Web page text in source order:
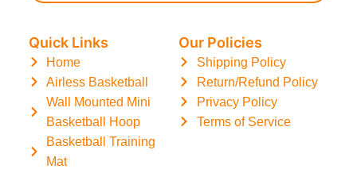
Quick Links
Home
Airless Basketball
Wall Mounted Mini
Basketball Hoop
Basketball Training
Mat
Our Policies
Shipping Policy
Return/Refund Policy
Privacy Policy
Terms of Service